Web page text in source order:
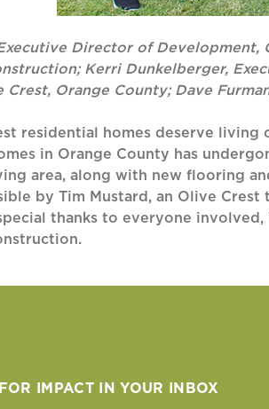
Director of Development,
Kerri Dunkelberger,
Orange County; Dave
residential homes deserve
in Orange County has
area, along with new flooring
by Tim Mustard, an Olive
thanks to everyone
FOR IMPACT IN YOUR INBOX